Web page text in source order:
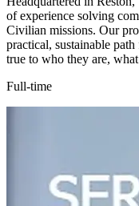
of experience solving
Civilian missions. Our
practical, sustainable
true to who they are,
Full-time